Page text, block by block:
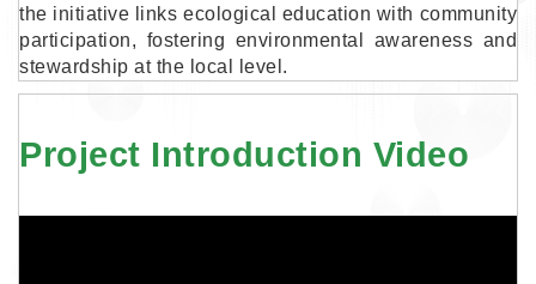
the initiative links ecological education with community
participation, fostering environmental awareness and
stewardship at the local level.
Project Introduction Video